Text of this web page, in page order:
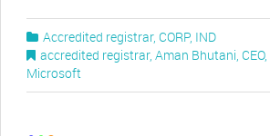
Accredited registrar, CORP, IND
accredited registrar, Aman Bhutani, CEO,
Microsoft